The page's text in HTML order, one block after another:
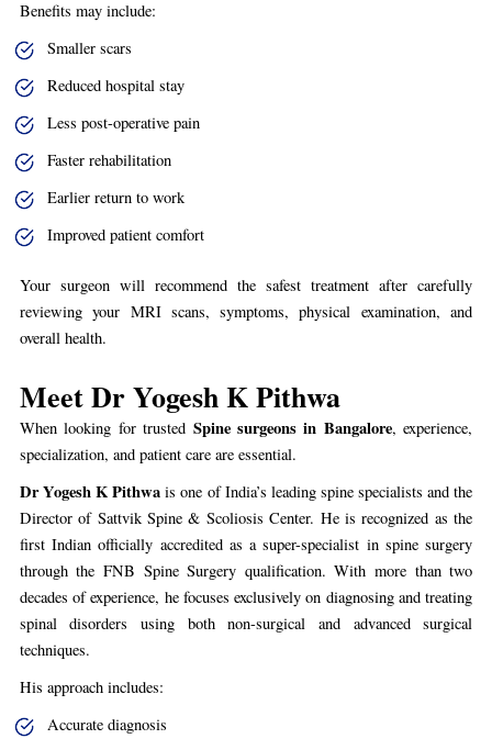
Benefits may include:
Smaller scars
Reduced hospital stay
Less post-operative pain
Faster rehabilitation
Earlier return to work
Improved patient comfort
Your surgeon will recommend the safest treatment after carefully
reviewing your MRI scans, symptoms, physical examination, and
overall health.
Meet Dr Yogesh K Pithwa
When looking for trusted Spine surgeons in Bangalore, experience,
specialization, and patient care are essential.
Dr Yogesh K Pithwa is one of India’s leading spine specialists and the
Director of Sattvik Spine & Scoliosis Center. He is recognized as the
first Indian officially accredited as a super-specialist in spine surgery
through the FNB Spine Surgery qualification. With more than two
decades of experience, he focuses exclusively on diagnosing and treating
spinal disorders using both non-surgical and advanced surgical
techniques.
His approach includes:
Accurate diagnosis